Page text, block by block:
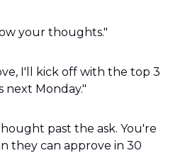
your thoughts."
I'll kick off with the top 3
next Monday."
past the ask. You're
they can approve in 30